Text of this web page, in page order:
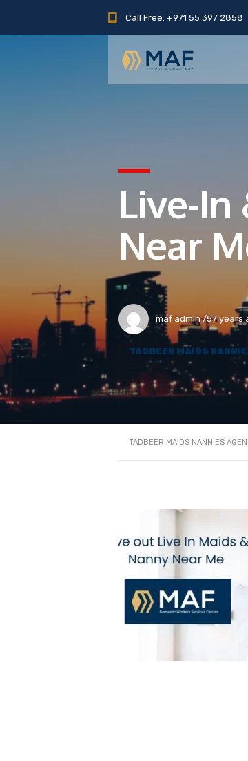
Call Free: +971 55 397 2858
Live-In
Near
maf admin 57 years
TADBEER MAIDS
TADBEER MAIDS NANNIES